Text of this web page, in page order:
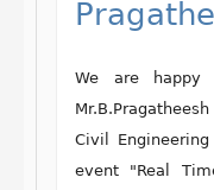
We are happy
Civil Engineering
event "Real